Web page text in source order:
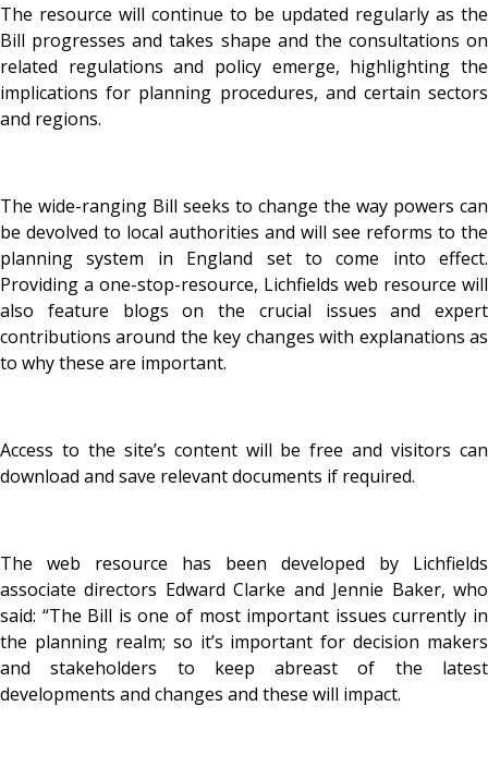
The resource will continue to be updated regularly as the
Bill progresses and takes shape and the consultations on
related regulations and policy emerge, highlighting the
implications for planning procedures, and certain sectors
and regions.
The wide-ranging Bill seeks to change the way powers can
be devolved to local authorities and will see reforms to the
planning system in England set to come into effect.
Providing a one-stop-resource, Lichfields web resource will
also feature blogs on the crucial issues and expert
contributions around the key changes with explanations as
to why these are important.
Access to the site’s content will be free and visitors can
download and save relevant documents if required.
The web resource has been developed by Lichfields
associate directors Edward Clarke and Jennie Baker, who
said: “The Bill is one of most important issues currently in
the planning realm; so it’s important for decision makers
and stakeholders to keep abreast of the latest
developments and changes and these will impact.